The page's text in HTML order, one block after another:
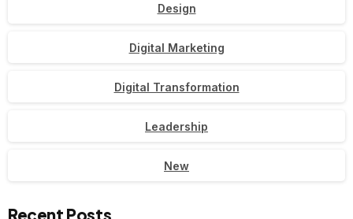
Design
Digital Marketing
Digital Transformation
Leadership
New